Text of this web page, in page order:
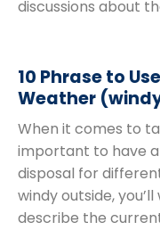
discussions about
10 Phrase to
Weather
When it comes to
important to have
disposal for
windy outside,
describe the